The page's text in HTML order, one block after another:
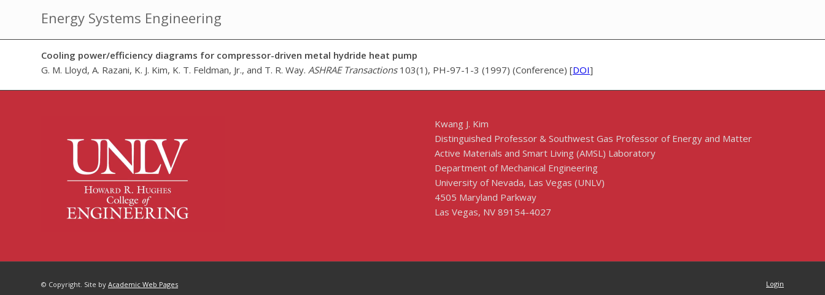
Energy Systems Engineering
Cooling power/efficiency diagrams for compressor-driven metal hydride heat pump
G. M. Lloyd, A. Razani, K. J. Kim, K. T. Feldman, Jr., and T. R. Way. ASHRAE Transactions103(1), PH-97-1-3 (1997) (Conference) [DOI]
Kwang J. Kim
Distinguished Professor & Southwest Gas Professor of Energy and Matter
Active Materials and Smart Living (AMSL) Laboratory
Department of Mechanical Engineering
University of Nevada, Las Vegas (UNLV)
4505 Maryland Parkway
Las Vegas, NV 89154-4027
© Copyright. Site by Academic Web Pages Login